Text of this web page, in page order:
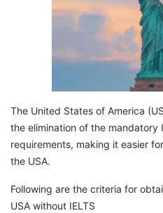
The United States of America
the elimination of the mandatory
requirements, making it easier
the USA.
Following are the criteria for
USA without IELTS